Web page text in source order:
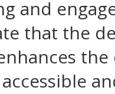
and
that the